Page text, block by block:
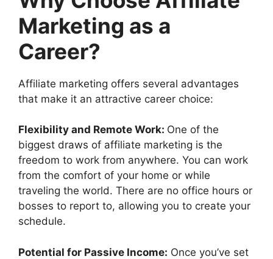
Marketing as a
Career?
Affiliate marketing offers several advantages
that make it an attractive career choice:
Flexibility and Remote Work: One of the
biggest draws of affiliate marketing is the
freedom to work from anywhere. You can work
from the comfort of your home or while
traveling the world. There are no office hours or
bosses to report to, allowing you to create your
schedule.
Potential for Passive Income: Once you’ve set